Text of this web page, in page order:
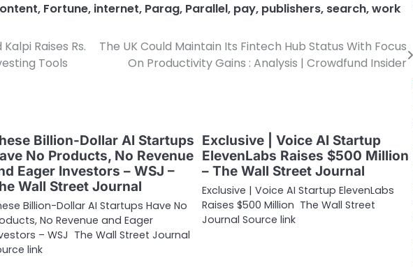
, Fortune, internet, Parag, Parallel, pay, publishers, search,work
Raises Rs.
Tools
The UK Could Maintain Its Fintech Hub Status With Focus
On Productivity Gains : Analysis | Crowdfund Insider
Billion-Dollar AI Startups
No Products, No Revenue
Eager Investors – WSJ –
Wall Street Journal
Billion-Dollar AI Startups Have No
No Revenue and Eager
– WSJ The Wall Street Journal
link
Exclusive | Voice AI Startup
ElevenLabs Raises $500 Million
– The Wall Street Journal
Exclusive | Voice AI Startup ElevenLabs
Raises $500 Million The Wall Street
Journal Source link